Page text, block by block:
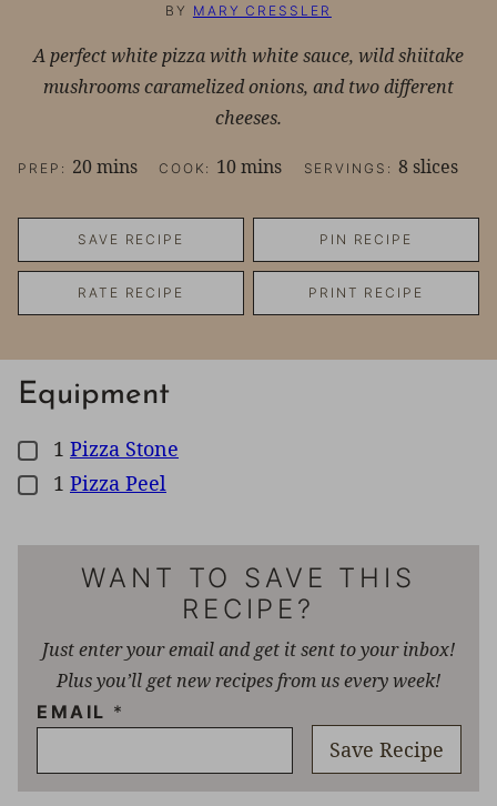
BY MARY CRESSLER
A perfect white pizza with white sauce, wild shiitake
mushrooms caramelized onions, and two different
cheeses.
PREP: 20minutes
mins COOK: 10minutes
mins SERVINGS: 8 slices
SAVE RECIPE PIN RECIPE
RATE RECIPE PRINT RECIPE
Equipment
▢
1 Pizza Stone
▢
1 Pizza Peel
WANT TO SAVE THIS
RECIPE?
Just enter your email and get it sent to your inbox!
Plus you’ll get new recipes from us every week!
EMAIL *
Save Recipe